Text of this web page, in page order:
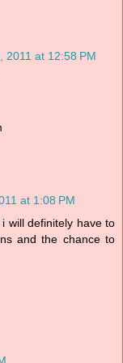
2011 at 12:58 PM
at 1:08 PM
will definitely have to
and the chance to